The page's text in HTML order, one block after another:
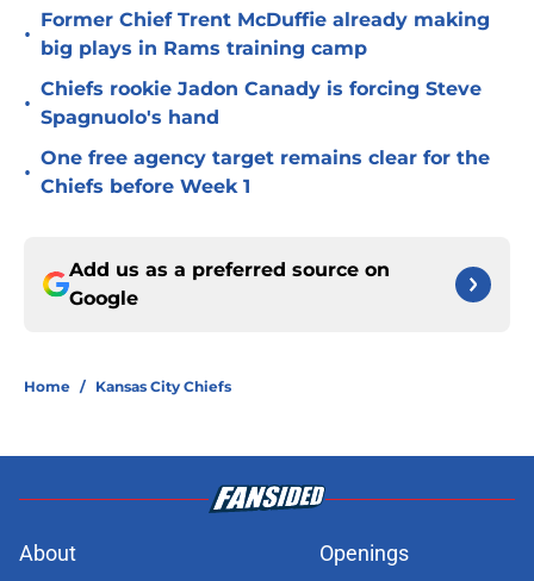
•
Former Chief Trent McDuffie already making
big plays in Rams training camp
•
Chiefs rookie Jadon Canady is forcing Steve
Spagnuolo's hand
•
One free agency target remains clear for the
Chiefs before Week 1
Add us as a preferred source on
Google
Home / Kansas City Chiefs
About Openings